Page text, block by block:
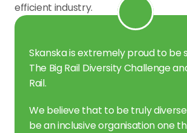
efficient industry.
Skanska is extremely proud to be
The Big Rail Diversity Challenge
Rail.
We believe that to be truly
be an inclusive organisation one